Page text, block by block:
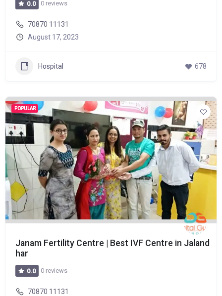
0.0 0 reviews
70870 11131
August 17, 2023
Hospital 678
POPULAR
Janam Fertility Centre | Best IVF Centre in Jaland
har
0.0 0 reviews
70870 11131